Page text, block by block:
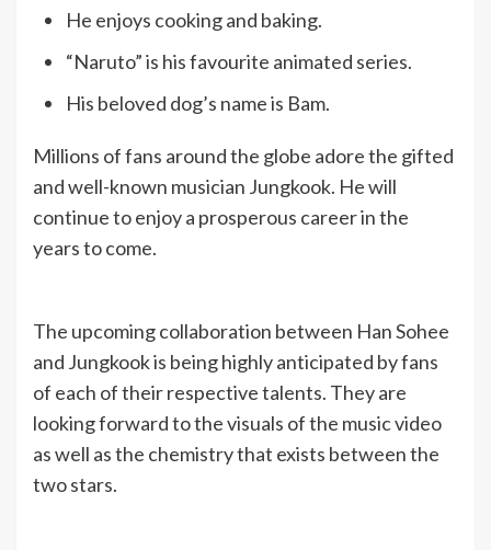
He enjoys cooking and baking.
“Naruto” is his favourite animated series.
His beloved dog’s name is Bam.
Millions of fans around the globe adore the gifted
and well-known musician Jungkook. He will
continue to enjoy a prosperous career in the
years to come.
The upcoming collaboration between Han Sohee
and Jungkook is being highly anticipated by fans
of each of their respective talents. They are
looking forward to the visuals of the music video
as well as the chemistry that exists between the
two stars.